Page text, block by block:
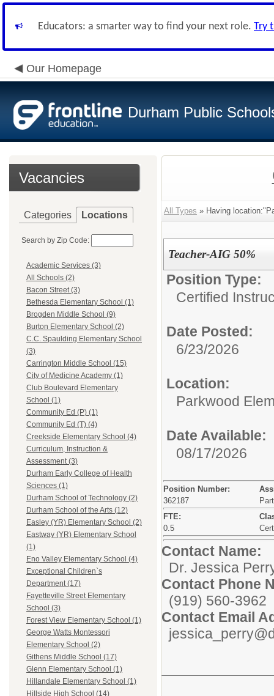
Educators: a smarter way to find your next role. Try
Our Homepage
Durham Public
Vacancies
Categories Locations
Search by Zip Code:
Academic Services (3)
All Schools (2)
Bacon Street (3)
Bethesda Elementary School (1)
Brogden Middle School (9)
Burton Elementary School (2)
C.C. Spaulding Elementary School
(3)
Carrington Middle School (15)
City of Medicine Academy (1)
Club Boulevard Elementary
School (1)
Community Ed (P) (1)
Community Ed (T) (4)
Creekside Elementary School (4)
Curriculum, Instruction &
Assessment (3)
Durham Early College of Health
Sciences (1)
Durham School of Technology (2)
Durham School of the Arts (12)
Easley (YR) Elementary School (2)
Eastway (YR) Elementary School
(1)
Eno Valley Elementary School (4)
Exceptional Children`s
Department (17)
Fayetteville Street Elementary
School (3)
Forest View Elementary School (1)
George Watts Montessori
Elementary School (2)
Githens Middle School (17)
Glenn Elementary School (1)
Hillandale Elementary School (1)
Hillside High School (14)
All Types » Having
Teacher-AIG 50%
Position Type:
Certified
Date Posted:
6/23/2026
Location:
Parkwood
Date Available:
08/17/2026
Position Number:
362187
FTE:
0.5
Contact Name:
Dr. Jessica
Contact Phone
(919) 560-3962
Contact Email